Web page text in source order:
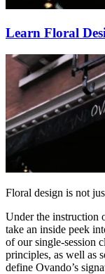
Learn Floral
Floral design is not
Under the instruction
take an inside peek
of our single-session
principles, as well as
define Ovando’s